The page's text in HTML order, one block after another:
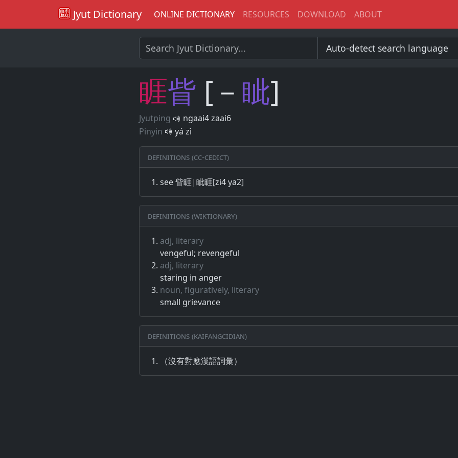
Jyut Dictionary ONLINE DICTIONARY RESOURCES DOWNLOAD ABOUT
睚眥 [－ 眦]
Jyutping
ngaai4 zaai6
Pinyin
yá zì
Definitions (CC-CEDICT)
see 眥睚|眦睚[zi4 ya2]
Definitions (Wiktionary)
adj, literary
vengeful; revengeful
adj, literary
staring in anger
noun, figuratively, literary
small grievance
Definitions (Kaifangcidian)
（沒有對應漢語詞彙）